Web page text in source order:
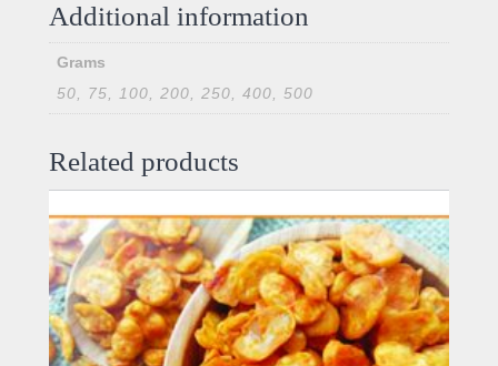
Additional information
Grams
50, 75, 100, 200, 250, 400, 500
Related products